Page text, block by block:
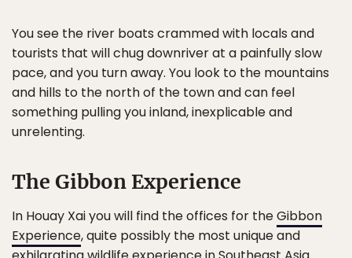
You see the river boats crammed with locals and
tourists that will chug downriver at a painfully slow
pace, and you turn away. You look to the mountains
and hills to the north of the town and can feel
something pulling you inland, inexplicable and
unrelenting.
The Gibbon Experience
In Houay Xai you will find the offices for theGibbon
Experience, quite possibly the most unique and